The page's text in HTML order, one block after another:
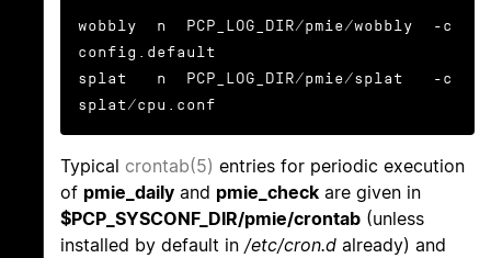
wobbly  n  PCP_LOG_DIR/pmie/wobbly  -c
config.default
splat   n  PCP_LOG_DIR/pmie/splat   -c
splat/cpu.conf
Typical crontab(5) entries for periodic execution
of pmie_daily and pmie_check are given in
$PCP_SYSCONF_DIR/pmie/crontab (unless
installed by default in /etc/cron.d already) and